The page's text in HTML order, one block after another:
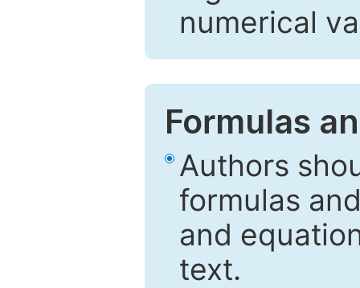
numerical
Formulas
Authors
formulas
and
text.